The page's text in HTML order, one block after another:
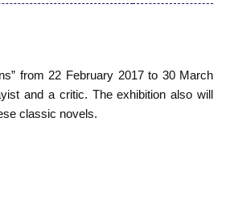
from 22 February 2017 to 30 March
and a critic. The exhibition also will
classic novels.